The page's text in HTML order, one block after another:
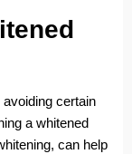
certain
a whitened
can help